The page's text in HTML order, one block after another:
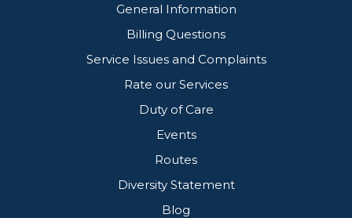
General Information
Billing Questions
Service Issues and Complaints
Rate our Services
Duty of Care
Events
Routes
Diversity Statement
Blog